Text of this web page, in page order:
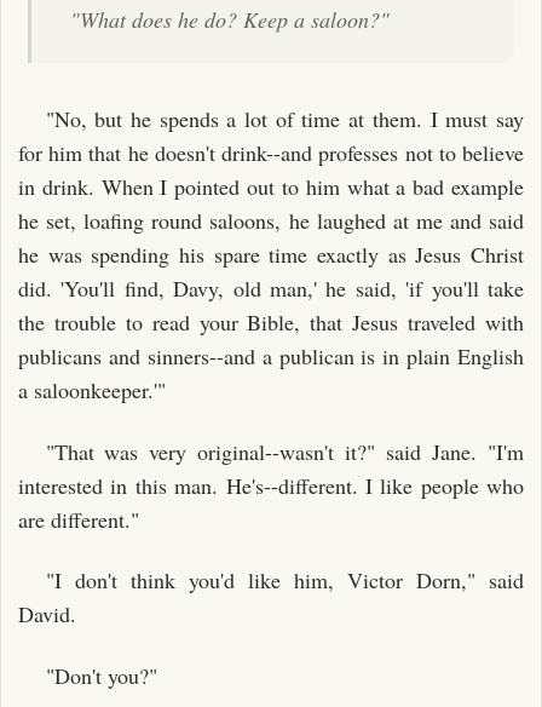
"What does he do? Keep a saloon?"
"No, but he spends a lot of time at them. I must say
for him that he doesn't drink--and professes not to believe
in drink. When I pointed out to him what a bad example
he set, loafing round saloons, he laughed at me and said
he was spending his spare time exactly as Jesus Christ
did. 'You'll find, Davy, old man,' he said, 'if you'll take
the trouble to read your Bible, that Jesus traveled with
publicans and sinners--and a publican is in plain English
a saloonkeeper.'"
"That was very original--wasn't it?" said Jane. "I'm
interested in this man. He's--different. I like people who
are different."
"I don't think you'd like him, Victor Dorn," said
David.
"Don't you?"